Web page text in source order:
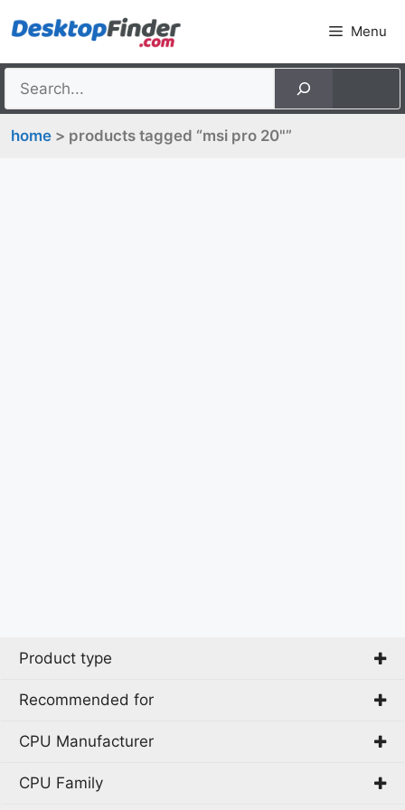
to
Menu
home > products tagged “msi pro 20"”
Product type
All-in-One PC
Recommended for
Business
CPU Manufacturer
Intel
CPU Family